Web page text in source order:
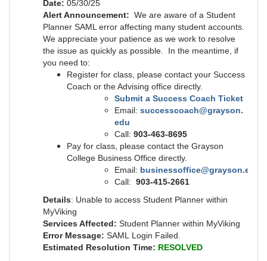
Date: 05/30/25
Alert Announcement: We are aware of a Student
Planner SAML error affecting many student accounts.
We appreciate your patience as we work to resolve
the issue as quickly as possible. In the meantime, if
you need to:
Register for class, please contact your Success
Coach or the Advising office directly.
Submit a Success Coach Ticket
Email: successcoach@grayson.
edu
Call: 903-463-8695
Pay for class, please contact the Grayson
College Business Office directly.
Email: businessoffice@grayson.edu
Call: 903-415-2661
Details: Unable to access Student Planner within
MyViking
Services Affected: Student Planner within MyViking
Error Message: SAML Login Failed.
Estimated Resolution Time: RESOLVED